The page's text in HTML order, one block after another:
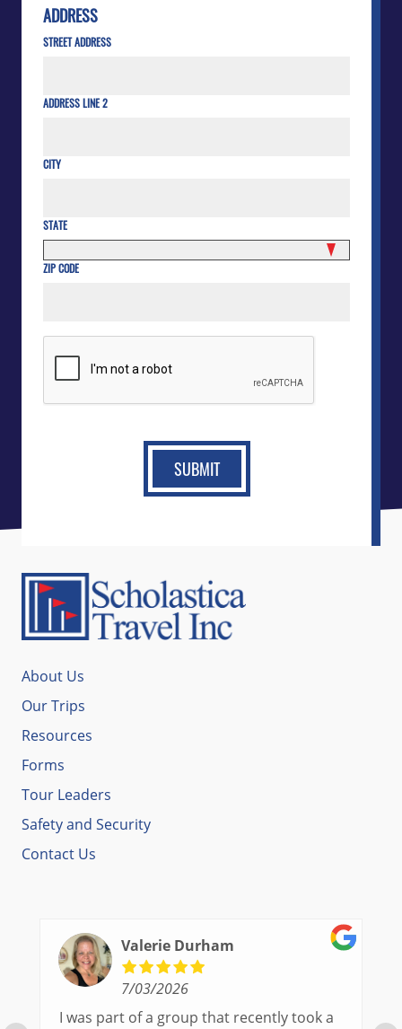
ADDRESS
STREET ADDRESS
ADDRESS LINE 2
CITY
STATE
ZIP CODE
About Us
Our Trips
Resources
Forms
Tour Leaders
Safety and Security
Contact Us
Valerie Durham
7/03/2026
I was part of a group that recently took a